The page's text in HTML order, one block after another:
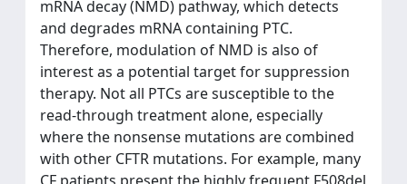
mRNA decay (NMD) pathway, which detects
and degrades mRNA containing PTC.
Therefore, modulation of NMD is also of
interest as a potential target for suppression
therapy. Not all PTCs are susceptible to the
read-through treatment alone, especially
where the nonsense mutations are combined
with other CFTR mutations. For example, many